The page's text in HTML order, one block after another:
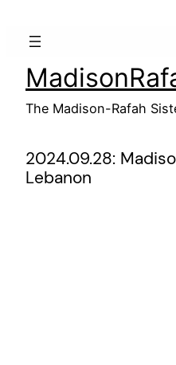
The Madison-Rafah
2024.09.28:
Lebanon